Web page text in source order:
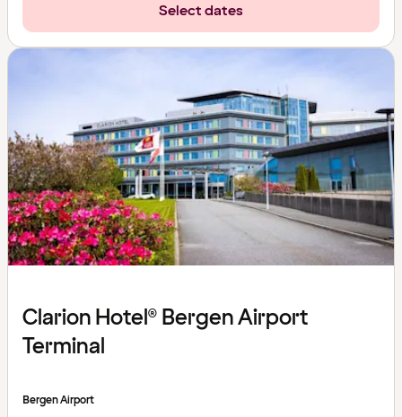
Select dates
Clarion Hotel® Bergen Airport
Terminal
Bergen Airport